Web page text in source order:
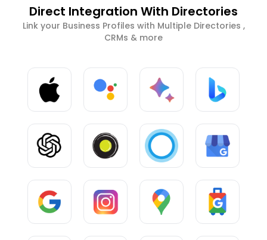
Direct Integration With Directories
Link your Business Profiles with Multiple Directories ,
CRMs & more